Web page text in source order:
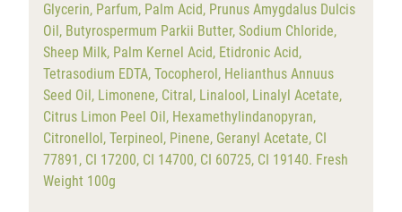
Glycerin, Parfum, Palm Acid, Prunus Amygdalus Dulcis
Oil, Butyrospermum Parkii Butter, Sodium Chloride,
Sheep Milk, Palm Kernel Acid, Etidronic Acid,
Tetrasodium EDTA, Tocopherol, Helianthus Annuus
Seed Oil, Limonene, Citral, Linalool, Linalyl Acetate,
Citrus Limon Peel Oil, Hexamethylindanopyran,
Citronellol, Terpineol, Pinene, Geranyl Acetate, CI
77891, CI 17200, CI 14700, CI 60725, CI 19140. Fresh
Weight 100g